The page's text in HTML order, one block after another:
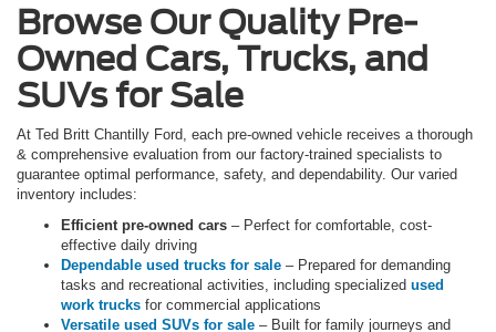
Browse Our Quality Pre-
Owned Cars, Trucks, and
SUVs for Sale
At Ted Britt Chantilly Ford, each pre-owned vehicle receives a thorough
& comprehensive evaluation from our factory-trained specialists to
guarantee optimal performance, safety, and dependability. Our varied
inventory includes:
Efficient pre-owned cars – Perfect for comfortable, cost-
effective daily driving
Dependable used trucks for sale – Prepared for demanding
tasks and recreational activities, including specialized used
work trucks for commercial applications
Versatile used SUVs for sale – Built for family journeys and